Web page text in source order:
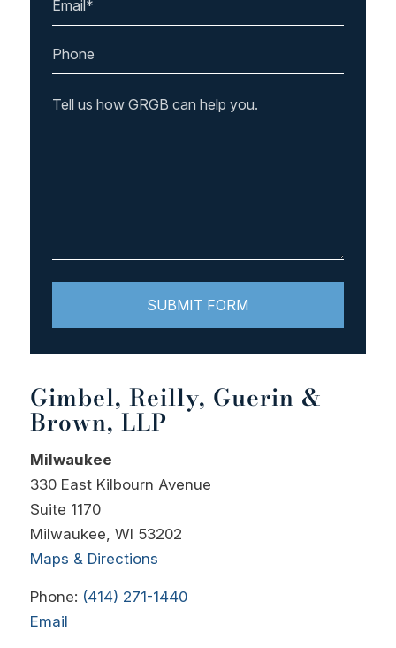
Gimbel, Reilly, Guerin &
Brown, LLP
Milwaukee
330 East Kilbourn Avenue
Suite 1170
Milwaukee, WI 53202
Maps & Directions
Phone: (414) 271-1440
Email